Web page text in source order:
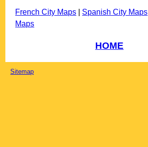
French City Maps Spanish City Maps
Maps
HOME
Sitemap